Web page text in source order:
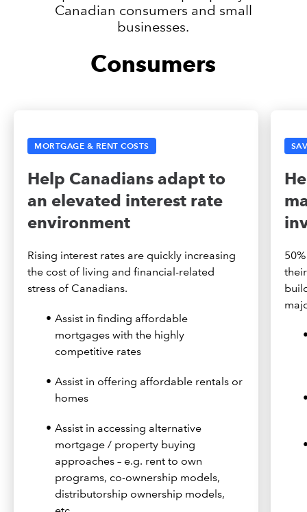
Canadian consumers and small
businesses.
Consumers
MORTGAGE & RENT COSTS
Help Canadians adapt to
an elevated interest rate
environment
Rising interest rates are quickly increasing
the cost of living and financial-related
stress of Canadians.
Assist in finding affordable
mortgages with the highly
competitive rates
Assist in offering affordable rentals or
homes
Assist in accessing alternative
mortgage / property buying
approaches – e.g. rent to own
programs, co-ownership models,
distributorship ownership models,